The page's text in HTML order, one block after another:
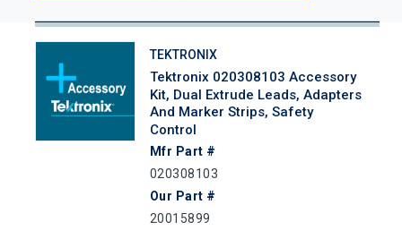
TEKTRONIX
Tektronix 020308103 Accessory
Kit, Dual Extrude Leads, Adapters
And Marker Strips, Safety
Control
Mfr Part #
020308103
Our Part #
20015899